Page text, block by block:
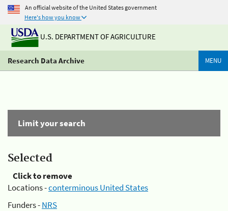
An official website of the United States government
Here's how you know
U.S. DEPARTMENT OF AGRICULTURE
Research Data Archive MENU
Limit your search
Selected
Click to remove
Locations -conterminous United States
Funders -NRS